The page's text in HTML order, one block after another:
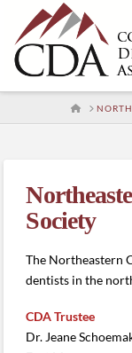
HOME
Society
The Northeastern
dentists in the
CDA Trustee
Dr. Jeane